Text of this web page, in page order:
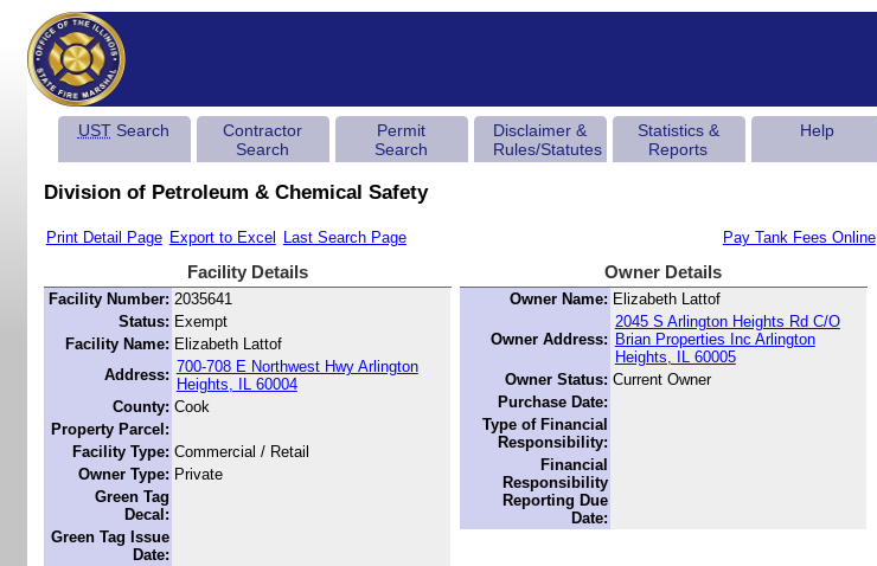
USTSearch
Contractor
Search
Permit
Search
Disclaimer &
Rules/Statutes
Statistics &
Reports
Help
Division of Petroleum & Chemical Safety
Pay Tank Fees Online
Print Detail Page Export to Excel Last Search Page
Facility Details
Facility Number: 2035641
Status: Exempt
Facility Name: Elizabeth Lattof
Address: 700-708 E Northwest Hwy Arlington
Heights, IL 60004
County: Cook
Property Parcel:
Facility Type: Commercial / Retail
Owner Type: Private
Green Tag
Decal:
Green Tag Issue
Date:
Owner Details
Owner Name: Elizabeth Lattof
Owner Address:
2045 S Arlington Heights Rd C/O
Brian Properties Inc Arlington
Heights, IL 60005
Owner Status: Current Owner
Purchase Date:
Type of Financial
Responsibility:
Financial
Responsibility
Reporting Due
Date: